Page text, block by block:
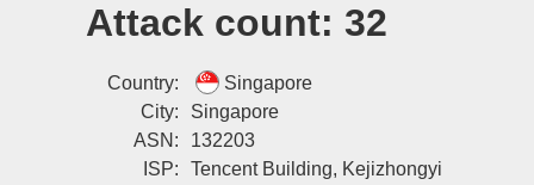
Tools▾
Attribution
Attack count: 32
Country:
Singapore
City:
Singapore
ASN:
132203
ISP:
Tencent Building, Kejizhongyi